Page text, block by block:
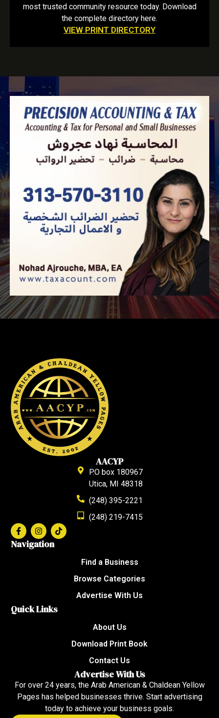
most trusted community resource today. Download
the complete directory here.
VIEW PRINT DIRECTORY
AACYP
P.O box 180967
Utica, MI 48318
(248) 395-2221
(248) 219-7415
Navigation
Find a Business
Browse Categories
Advertise With Us
Quick Links
About Us
Download Print Book
Contact Us
Advertise With Us
For over 24 years, the Arab American & Chaldean Yellow
Pages has helped businesses thrive. Start advertising
today to achieve your business goals.